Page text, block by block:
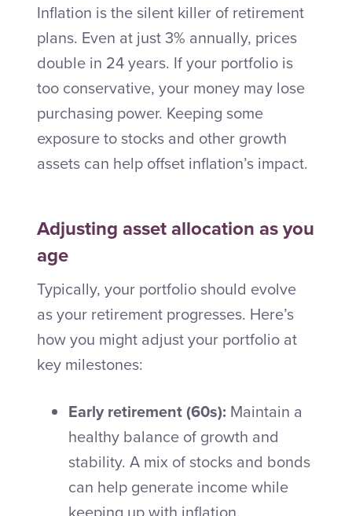
Inflation is the silent killer of retirement
plans. Even at just 3% annually, prices
double in 24 years. If your portfolio is
too conservative, your money may lose
purchasing power. Keeping some
exposure to stocks and other growth
assets can help offset inflation’s impact.
Adjusting asset allocation as you
age
Typically, your portfolio should evolve
as your retirement progresses. Here’s
how you might adjust your portfolio at
key milestones:
Early retirement (60s): Maintain a
healthy balance of growth and
stability. A mix of stocks and bonds
can help generate income while